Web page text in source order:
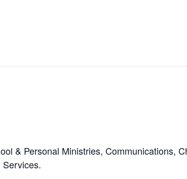
& Personal Ministries, Communications,
Services.